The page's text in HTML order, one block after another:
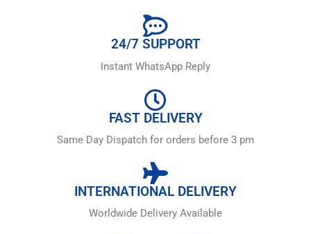
24/7 SUPPORT
Instant WhatsApp Reply
FAST DELIVERY
Same Day Dispatch for orders before 3 pm
INTERNATIONAL DELIVERY
Worldwide Delivery Available